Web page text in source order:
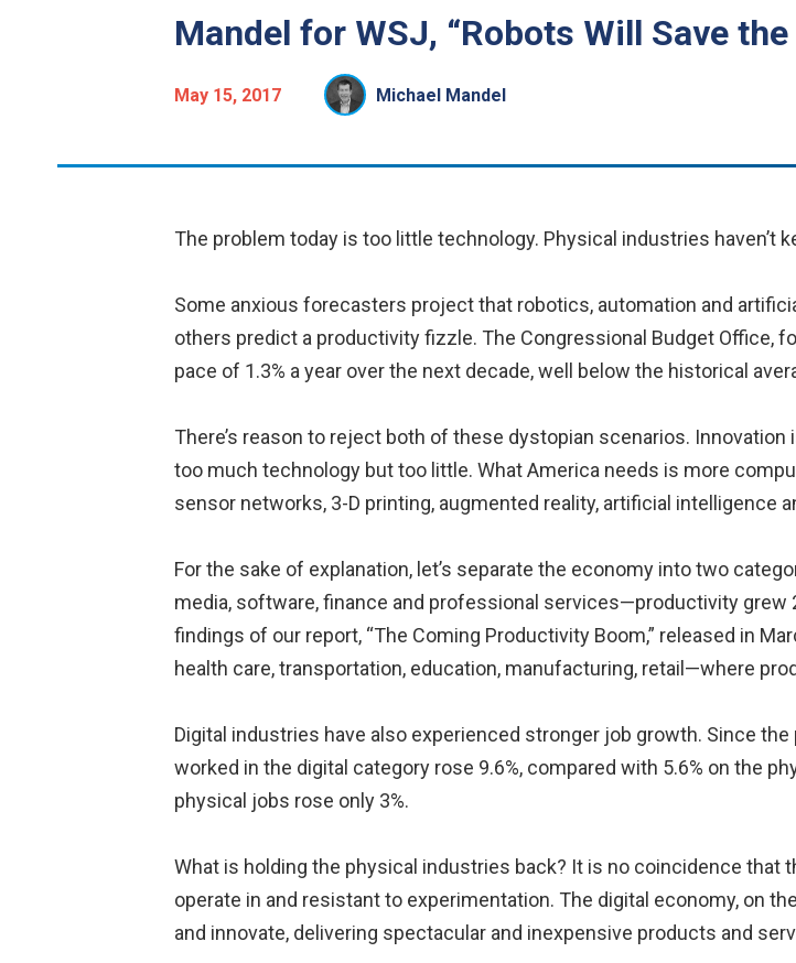
Mandel for WSJ, “Robots Will Save the
May 15, 2017 Michael Mandel
The problem today is too little technology. Physical industries haven’t
Some anxious forecasters project that robotics, automation and
others predict a productivity fizzle. The Congressional Budget Office,
pace of 1.3% a year over the next decade, well below the historical
There’s reason to reject both of these dystopian scenarios.
too much technology but too little. What America needs is more
sensor networks, 3-D printing, augmented reality, artificial intelligence
For the sake of explanation, let’s separate the economy into two
media, software, finance and professional services—productivity grew
findings of our report, “The Coming Productivity Boom,” released in
health care, transportation, education, manufacturing, retail—where
Digital industries have also experienced stronger job growth. Since
worked in the digital category rose 9.6%, compared with 5.6% on the
physical jobs rose only 3%.
What is holding the physical industries back? It is no coincidence that
operate in and resistant to experimentation. The digital economy, on
and innovate, delivering spectacular and inexpensive products and